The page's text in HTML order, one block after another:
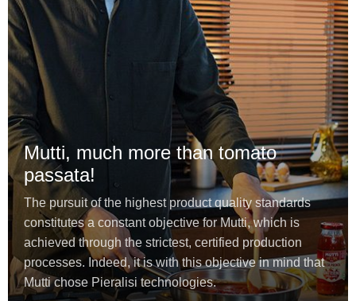
Mutti, much more than tomato
passata!
The pursuit of the highest product quality standards
constitutes a constant objective for Mutti, which is
achieved through the strictest, certified production
processes. Indeed, it is with this objective in mind that
Mutti chose Pieralisi technologies.